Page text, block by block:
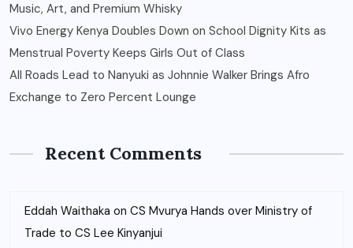
Music, Art, and Premium Whisky
Vivo Energy Kenya Doubles Down on School Dignity Kits as
Menstrual Poverty Keeps Girls Out of Class
All Roads Lead to Nanyuki as Johnnie Walker Brings Afro
Exchange to Zero Percent Lounge
Recent Comments
Eddah Waithaka on CS Mvurya Hands over Ministry of
Trade to CS Lee Kinyanjui